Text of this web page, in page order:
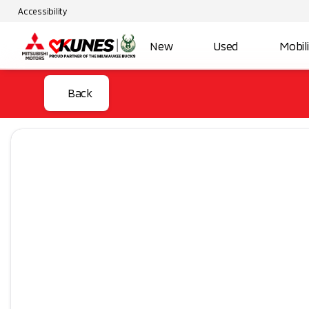
Accessibility
New Used
Back